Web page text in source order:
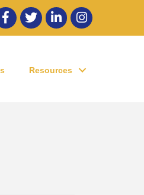
twitter LinkedInInstagram
Resources